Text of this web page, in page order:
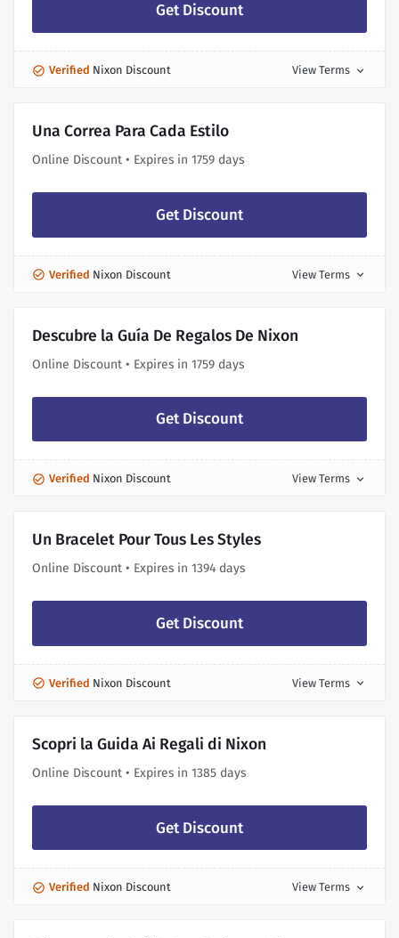
Get Discount
Verified Nixon Discount View Terms expand_more
Una Correa Para Cada Estilo
Online Discount • Expires in 1759 days
Get Discount
Verified Nixon Discount View Terms expand_more
Descubre la Guía De Regalos De Nixon
Online Discount • Expires in 1759 days
Get Discount
Verified Nixon Discount View Terms expand_more
Un Bracelet Pour Tous Les Styles
Online Discount • Expires in 1394 days
Get Discount
Verified Nixon Discount View Terms expand_more
Scopri la Guida Ai Regali di Nixon
Online Discount • Expires in 1385 days
Get Discount
Verified Nixon Discount View Terms expand_more